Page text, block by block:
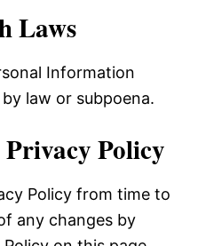
Laws
Information
law or subpoena.
Privacy Policy
Policy from time to
any changes by